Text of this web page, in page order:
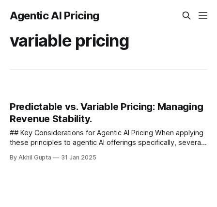
Agentic AI Pricing
variable pricing
Predictable vs. Variable Pricing: Managing
Revenue Stability.
## Key Considerations for Agentic AI Pricing When applying
these principles to agentic AI offerings specifically, several
predictability-variability...
By Akhil Gupta 31 Jan 2025